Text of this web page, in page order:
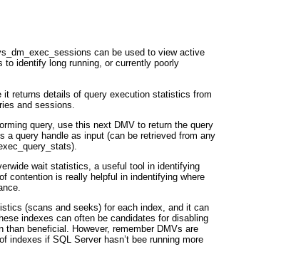
can be used to view active
identify long running, or currently poorly
returns details of query execution statistics from
and sessions.
query, use this next DMV to return the query
a query handle as input (can be retrieved from any
wait statistics, a useful tool in identifying
contention is really helpful in indentifying where
(scans and seeks) for each index, and it can
indexes can often be candidates for disabling
beneficial. However, remember DMVs are
indexes if SQL Server hasn’t bee running more